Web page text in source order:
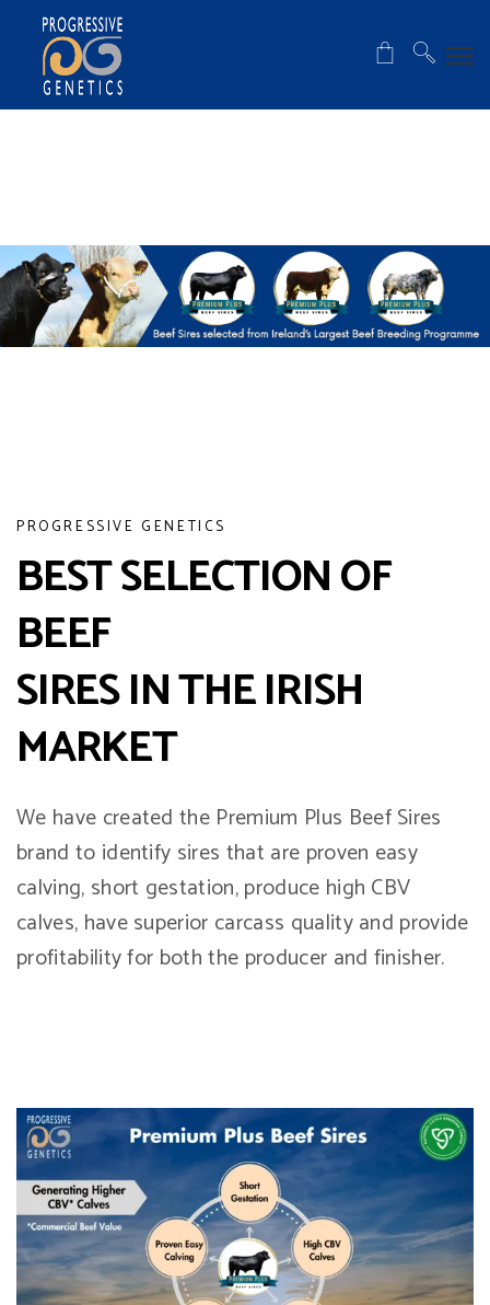
PROGRESSIVE GENETICS
BEST SELECTION OF
BEEF
SIRES IN THE IRISH
MARKET
We have created the Premium Plus Beef Sires
brand to identify sires that are proven easy
calving, short gestation, produce high CBV
calves, have superior carcass quality and provide
profitability for both the producer and finisher.